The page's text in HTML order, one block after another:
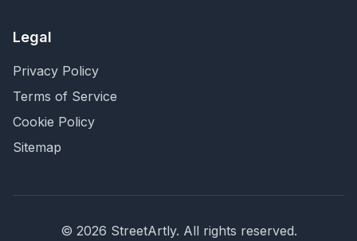
Legal
Privacy Policy
Terms of Service
Cookie Policy
Sitemap
© 2026 StreetArtly. All rights reserved.